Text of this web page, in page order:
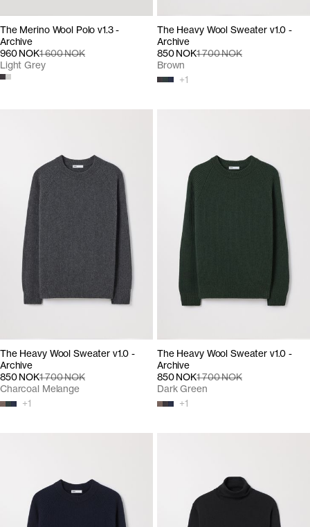
The Merino Wool Polo v1.3 -
Archive
960 NOK1 600 NOK
Light Grey
The Heavy Wool Sweater v1.0 -
Archive
850 NOK1 700 NOK
+1
Brown
The Heavy Wool Sweater v1.0 -
Archive
850 NOK1 700 NOK
+1
Charcoal Melange
The Heavy Wool Sweater v1.0 -
Archive
850 NOK1 700 NOK
+1
Dark Green